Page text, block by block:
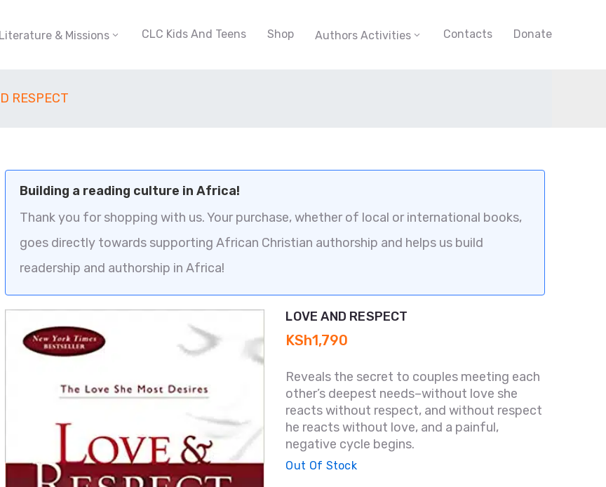
Literature & Missions CLC Kids And Teens Shop Authors Activities Contacts Donate
RESPECT
Building a reading culture in Africa!
Thank you for shopping with us. Your purchase, whether of local or international books,
goes directly towards supporting African Christian authorship and helps us build
readership and authorship in Africa!
LOVE AND RESPECT
KSh1,790
Reveals the secret to couples meeting each
other’s deepest needs–without love she
reacts without respect, and without respect
he reacts without love, and a painful,
negative cycle begins.
Out Of Stock